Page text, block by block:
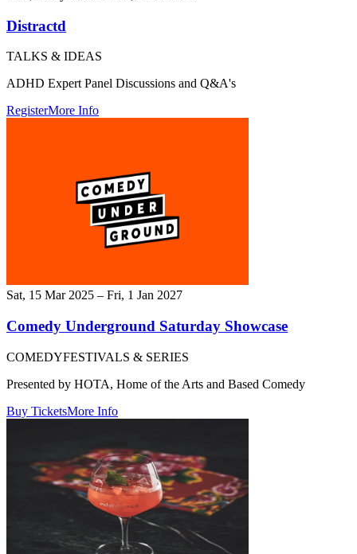
Distractd
TALKS & IDEAS
ADHD Expert Panel Discussions and Q&A's
RegisterMore Info
Sat, 15 Mar 2025 – Fri, 1 Jan 2027
Comedy Underground Saturday Showcase
COMEDYFESTIVALS & SERIES
Presented by HOTA, Home of the Arts and Based Comedy
Buy TicketsMore Info